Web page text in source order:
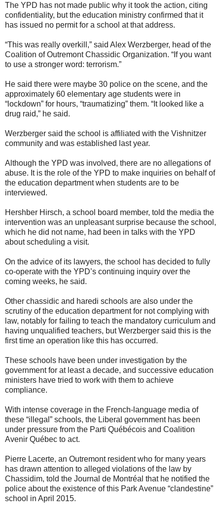
The YPD has not made public why it took the action, citing
confidentiality, but the education ministry confirmed that it
has issued no permit for a school at that address.
“This was really overkill,” said Alex Werzberger, head of the
Coalition of Outremont Chassidic Organization. “If you want
to use a stronger word: terrorism.”
He said there were maybe 30 police on the scene, and the
approximately 60 elementary age students were in
“lockdown” for hours, “traumatizing” them. “It looked like a
drug raid,” he said.
Werzberger said the school is affiliated with the Vishnitzer
community and was established last year.
Although the YPD was involved, there are no allegations of
abuse. It is the role of the YPD to make inquiries on behalf of
the education department when students are to be
interviewed.
Hershber Hirsch, a school board member, told the media the
intervention was an unpleasant surprise because the school,
which he did not name, had been in talks with the YPD
about scheduling a visit.
On the advice of its lawyers, the school has decided to fully
co-operate with the YPD’s continuing inquiry over the
coming weeks, he said.
Other chassidic and haredi schools are also under the
scrutiny of the education department for not complying with
law, notably for failing to teach the mandatory curriculum and
having unqualified teachers, but Werzberger said this is the
first time an operation like this has occurred.
These schools have been under investigation by the
government for at least a decade, and successive education
ministers have tried to work with them to achieve
compliance.
With intense coverage in the French-language media of
these “illegal” schools, the Liberal government has been
under pressure from the Parti Québécois and Coalition
Avenir Québec to act.
Pierre Lacerte, an Outremont resident who for many years
has drawn attention to alleged violations of the law by
Chassidim, told the Journal de Montréal that he notified the
police about the existence of this Park Avenue “clandestine”
school in April 2015.